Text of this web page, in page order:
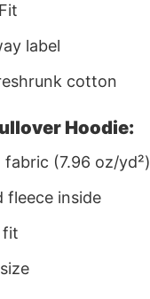
label
cotton
Hoodie:
fabric (7.96 oz/yd²)
fleece inside
fit